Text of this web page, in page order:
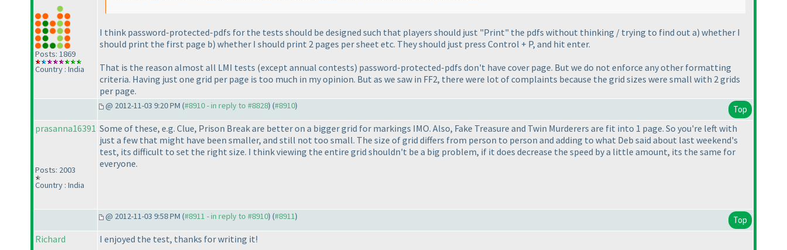
Posts: 1869
Country : India
I think password-protected-pdfs for the tests should be designed such that players should just "Print" the pdfs without thinking / trying to find out a) whether I
should print the first page b) whether I should print 2 pages per sheet etc. They should just press Control + P, and hit enter.
That is the reason almost all LMI tests (except annual contests) password-protected-pdfs don't have cover page. But we do not enforce any other formatting
criteria. Having just one grid per page is too much in my opinion. But as we saw in FF2, there were lot of complaints because the grid sizes were small with 2 grids
per page.
@ 2012-11-03 9:20 PM (#8910 - in reply to #8828) (#8910) Top
prasanna16391
Posts: 2003
Country : India
Some of these, e.g. Clue, Prison Break are better on a bigger grid for markings IMO. Also, Fake Treasure and Twin Murderers are fit into 1 page. So you're left with
just a few that might have been smaller, and still not too small. The size of grid differs from person to person and adding to what Deb said about last weekend's
test, its difficult to set the right size. I think viewing the entire grid shouldn't be a big problem, if it does decrease the speed by a little amount, its the same for
everyone.
@ 2012-11-03 9:58 PM (#8911 - in reply to #8910) (#8911) Top
Richard I enjoyed the test, thanks for writing it!